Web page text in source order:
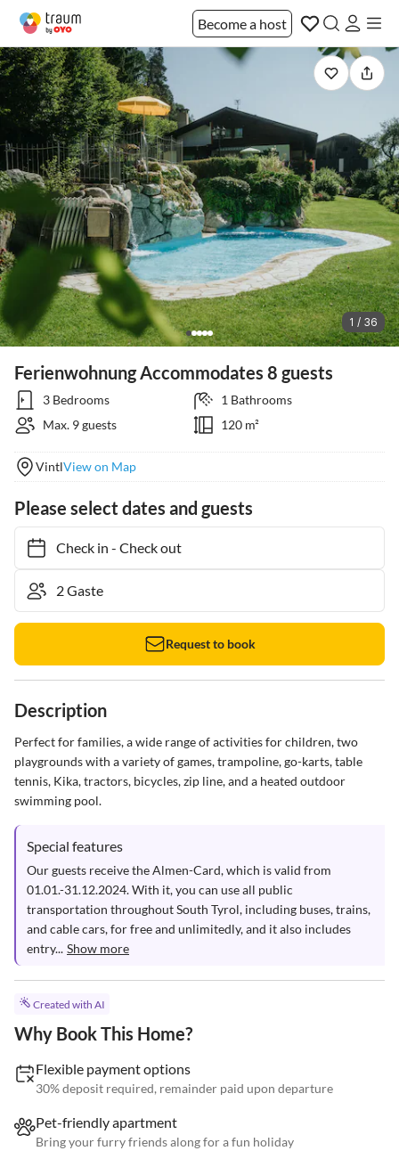
Become a host
1 / 36
Ferienwohnung Accommodates 8 guests
3 Bedrooms
1 Bathrooms
Max. 9 guests
120 m²
VintlView on Map
Please select dates and guests
Check in- Check out
Request to book
Description
Perfect for families, a wide range of activities for children, two
playgrounds with a variety of games, trampoline, go-karts, table
tennis, Kika, tractors, bicycles, zip line, and a heated outdoor
swimming pool.
Special features
Our guests receive the Almen-Card, which is valid from
01.01.-31.12.2024. With it, you can use all public
transportation throughout South Tyrol, including buses, trains,
and cable cars, for free and unlimitedly, and it also includes
entry... Show more
Created with AI
Why Book This Home?
Flexible payment options
30% deposit required, remainder paid upon departure
Pet-friendly apartment
Bring your furry friends along for a fun holiday